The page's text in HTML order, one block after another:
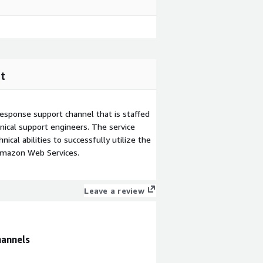
support channel that is staffed
support engineers. The service
abilities to successfully utilize the
Web Services.
Leave a review